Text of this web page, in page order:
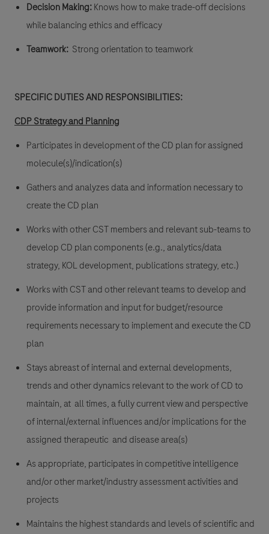
Decision Making:Knows how to make trade-off decisions
while balancing ethics and efficacy
Teamwork: Strong orientation to teamwork
SPECIFIC DUTIES AND RESPONSIBILITIES:
CDP Strategy and Planning
Participates in development of the CD plan for assigned
molecule(s)/indication(s)
Gathers and analyzes data and information necessary to
create the CD plan
Works with other CST members and relevant sub-teams to
develop CD plan components (e.g., analytics/data
strategy, KOL development, publications strategy, etc.)
Works with CST and other relevant teams to develop and
provide information and input for budget/resource
requirements necessary to implement and execute the CD
plan
Stays abreast of internal and external developments,
trends and other dynamics relevant to the work of CD to
maintain, at all times, a fully current view and perspective
of internal/external influences and/or implications for the
assigned therapeutic and disease area(s)
As appropriate, participates in competitive intelligence
and/or other market/industry assessment activities and
projects
Maintains the highest standards and levels of scientific and